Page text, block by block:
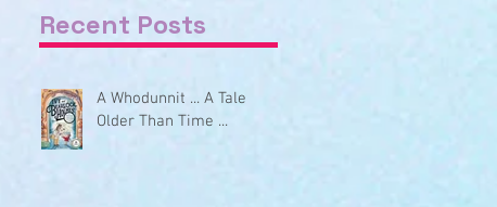
Recent Posts
A Whodunnit ... A Tale
Older Than Time ...